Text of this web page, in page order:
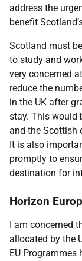
address the
benefit
Scotland must
to study and
very concerned
reduce the
in the UK after
stay. This would
and the Scottish
It is also
promptly to
destination for
Horizon
I am concerned
allocated by the
EU Programmes